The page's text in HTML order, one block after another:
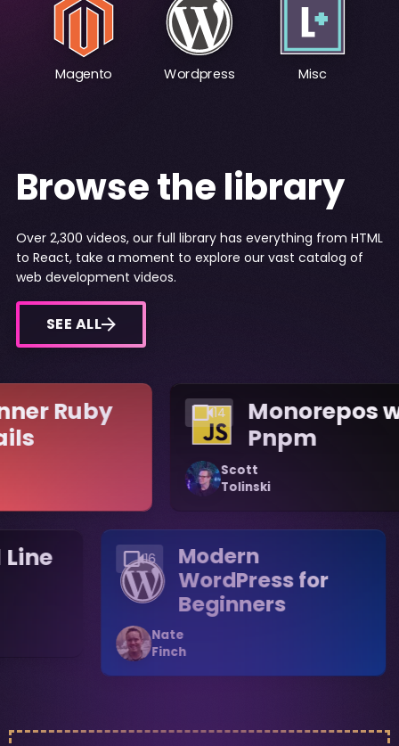
Magento Wordpress Misc
Browse the library
Over 2,300 videos, our full library has everything from HTML
to React, take a moment to explore our vast catalog of
web development videos.
SEE ALL
Ruby
14
Monorepos
Pnpm
Scott
Tolinski
16
Modern
WordPress for
Beginners
Nate
Finch